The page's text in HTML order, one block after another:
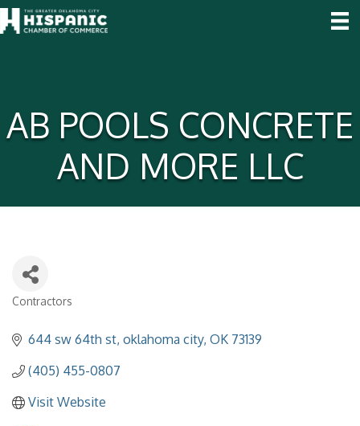
AB POOLS CONCRETE
AND MORE LLC
Contractors
644 sw 64th st oklahoma city OK 73139
(405) 455-0807
Visit Website